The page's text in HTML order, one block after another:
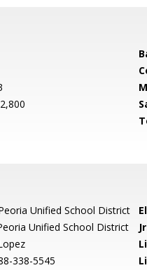
Unified School District
Unified School District
338-5545